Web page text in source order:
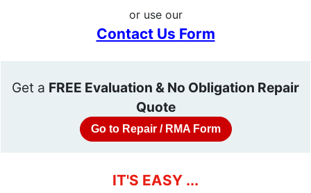
or use our
Contact Us Form
Get a FREE Evaluation & No Obligation Repair
Quote
Go to Repair / RMA Form
IT'S EASY ...